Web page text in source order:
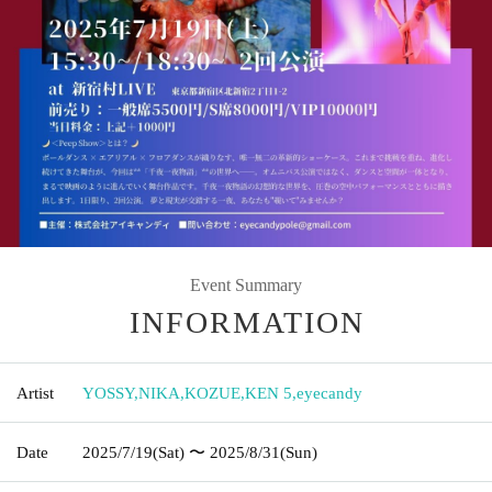
Event Summary
INFORMATION
Artist YOSSY,NIKA,KOZUE,KEN 5,eyecandy
Date 2025/7/19(Sat) 〜 2025/8/31(Sun)